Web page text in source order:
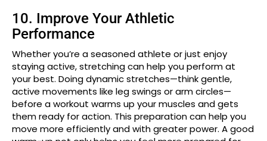
10. Improve Your Athletic
Performance
Whether you’re a seasoned athlete or just enjoy
staying active, stretching can help you perform at
your best. Doing dynamic stretches—think gentle,
active movements like leg swings or arm circles—
before a workout warms up your muscles and gets
them ready for action. This preparation can help you
move more efficiently and with greater power. A good